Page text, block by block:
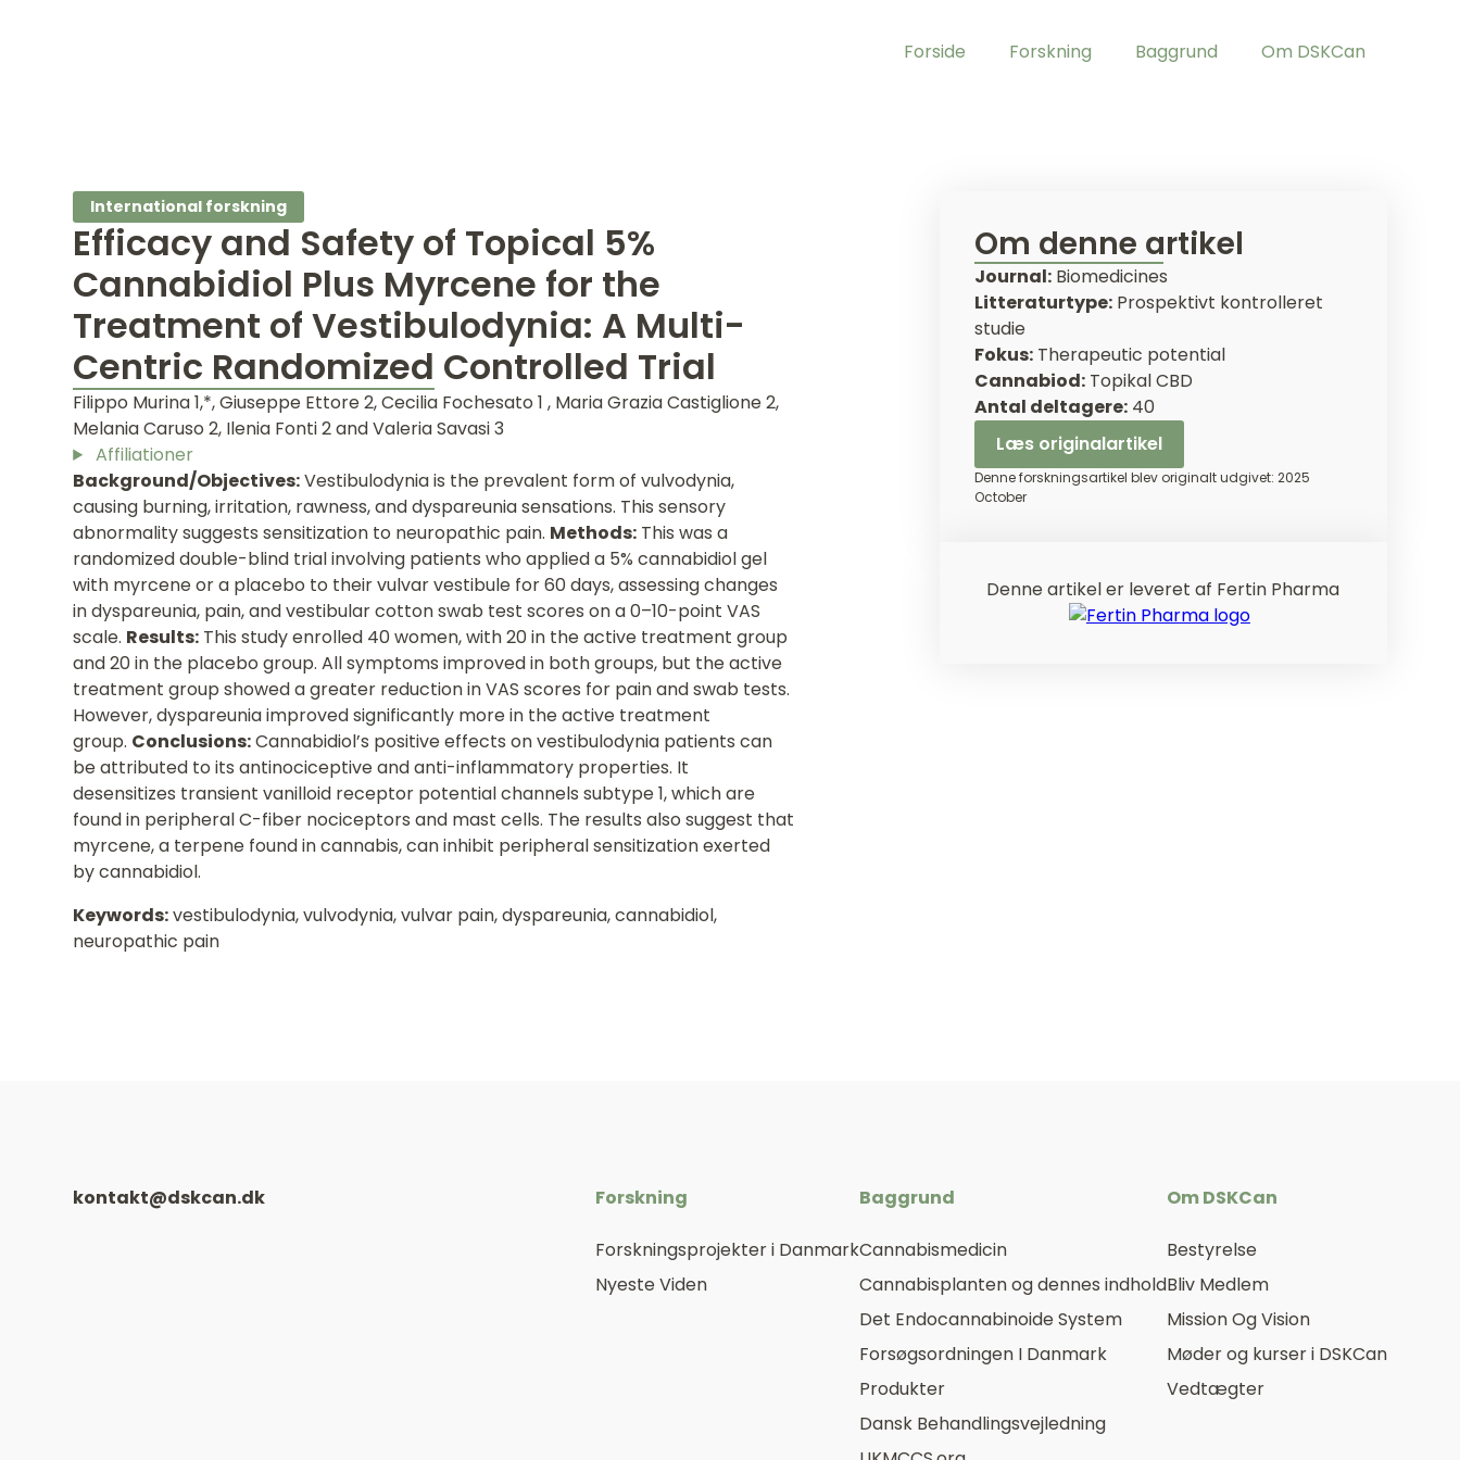
Forside Forskning Baggrund Om DSKCan
International forskning
Efficacy and Safety of Topical 5%
Cannabidiol Plus Myrcene for the
Treatment of Vestibulodynia: A Multi-
Centric Randomized Controlled Trial
Filippo Murina 1,*, Giuseppe Ettore 2, Cecilia Fochesato 1 , Maria Grazia Castiglione 2,
Melania Caruso 2, Ilenia Fonti 2 and Valeria Savasi 3
Affiliationer
Background/Objectives:Vestibulodynia is the prevalent form of vulvodynia,
causing burning, irritation, rawness, and dyspareunia sensations. This sensory
abnormality suggests sensitization to neuropathic pain. Methods: This was a
randomized double-blind trial involving patients who applied a 5% cannabidiol gel
with myrcene or a placebo to their vulvar vestibule for 60 days, assessing changes
in dyspareunia, pain, and vestibular cotton swab test scores on a 0–10-point VAS
scale. Results: This study enrolled 40 women, with 20 in the active treatment group
and 20 in the placebo group. All symptoms improved in both groups, but the active
treatment group showed a greater reduction in VAS scores for pain and swab tests.
However, dyspareunia improved significantly more in the active treatment
group. Conclusions:Cannabidiol’s positive effects on vestibulodynia patients can
be attributed to its antinociceptive and anti-inflammatory properties. It
desensitizes transient vanilloid receptor potential channels subtype 1, which are
found in peripheral C-fiber nociceptors and mast cells. The results also suggest that
myrcene, a terpene found in cannabis, can inhibit peripheral sensitization exerted
by cannabidiol.
Keywords:vestibulodynia, vulvodynia, vulvar pain, dyspareunia, cannabidiol,
neuropathic pain
Om denne artikel
Journal:Biomedicines
Litteraturtype:Prospektivt kontrolleret
studie
Fokus:Therapeutic potential
Cannabiod:Topikal CBD
Antal deltagere:40
Læs originalartikel
Denne forskningsartikel blev originalt udgivet: 2025
October
Denne artikel er leveret af Fertin Pharma
kontakt@dskcan.dk Forskning
Forskningsprojekter i Danmark
Nyeste Viden
Baggrund
Cannabismedicin
Cannabisplanten og dennes indhold
Det Endocannabinoide System
Forsøgsordningen I Danmark
Produkter
Dansk Behandlingsvejledning
Om DSKCan
Bestyrelse
Bliv Medlem
Mission Og Vision
Møder og kurser i DSKCan
Vedtægter